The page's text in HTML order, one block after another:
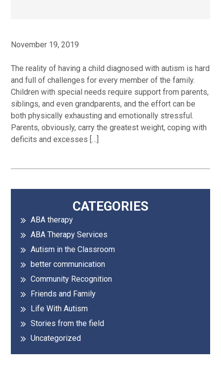
November 19, 2019
The reality of having a child diagnosed with autism is hard
and full of challenges for every member of the family.
Children with special needs require support from parents,
siblings, and even grandparents, and the effort can be
both physically exhausting and emotionally stressful.
Parents, obviously, carry the greatest weight, coping with
deficits and excesses […]
Primary
Sidebar
CATEGORIES
ABA therapy
ABA Therapy Services
Autism in the Classroom
better communication
Community Recognition
Friends and Family
Life With Autism
Stories from the field
Uncategorized